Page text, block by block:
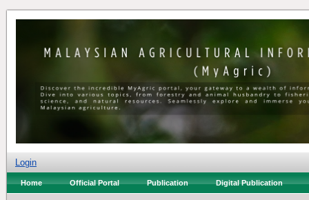
Login
Home Official Portal Publication Digital Publication